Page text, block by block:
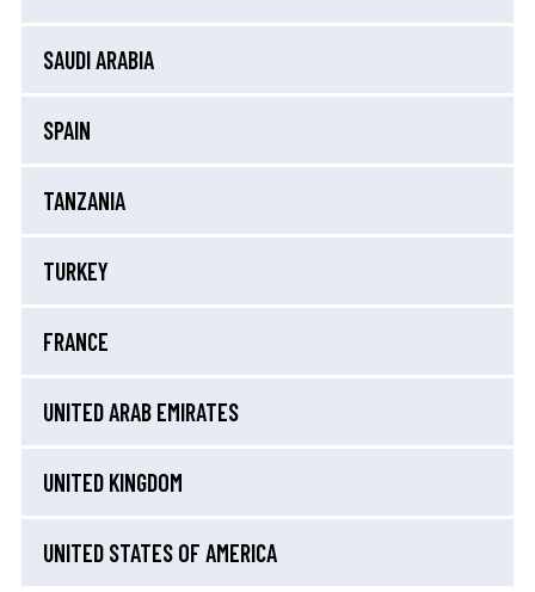
SAUDI ARABIA
SPAIN
TANZANIA
TURKEY
FRANCE
UNITED ARAB EMIRATES
UNITED KINGDOM
UNITED STATES OF AMERICA